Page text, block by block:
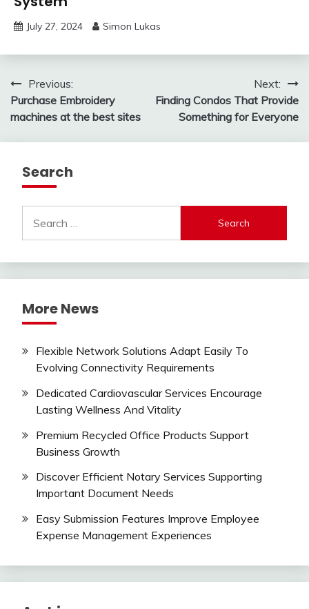
July 27, 2024 Simon Lukas
Post
navigation
Previous:
Purchase Embroidery
machines at the best sites
Next:
Finding Condos That Provide
Something for Everyone
Search
for:
More News
Flexible Network Solutions Adapt Easily To
Evolving Connectivity Requirements
Dedicated Cardiovascular Services Encourage
Lasting Wellness And Vitality
Premium Recycled Office Products Support
Business Growth
Discover Efficient Notary Services Supporting
Important Document Needs
Easy Submission Features Improve Employee
Expense Management Experiences